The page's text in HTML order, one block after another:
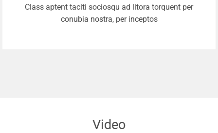
Class aptent taciti sociosqu ad litora torquent per
conubia nostra, per inceptos
Video